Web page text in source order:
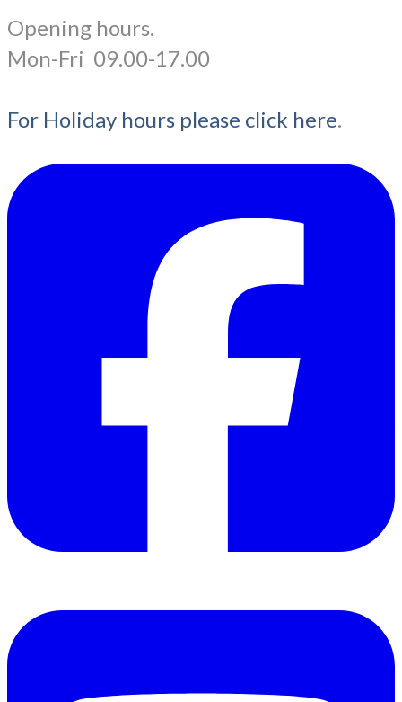
Opening hours.
​Mon-Fri 09.00-17.00
For Holiday hours please click here.